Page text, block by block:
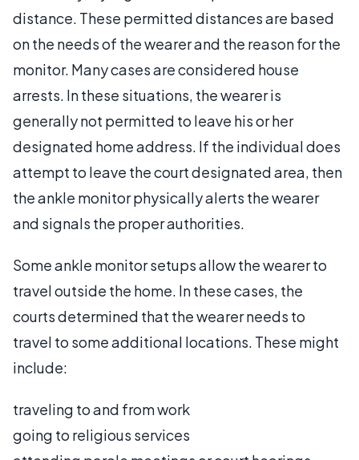
distance. These permitted distances are based
on the needs of the wearer and the reason for the
monitor. Many cases are considered house
arrests. In these situations, the wearer is
generally not permitted to leave his or her
designated home address. If the individual does
attempt to leave the court designated area, then
the ankle monitor physically alerts the wearer
and signals the proper authorities.
Some ankle monitor setups allow the wearer to
travel outside the home. In these cases, the
courts determined that the wearer needs to
travel to some additional locations. These might
include:
traveling to and from work
going to religious services